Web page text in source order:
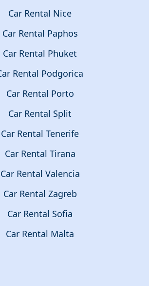
Car Rental Nice
Car Rental Paphos
Car Rental Phuket
Rental Podgorica
Car Rental Porto
Car Rental Split
Car Rental Tenerife
Car Rental Tirana
Car Rental Valencia
Car Rental Zagreb
Car Rental Sofia
Car Rental Malta